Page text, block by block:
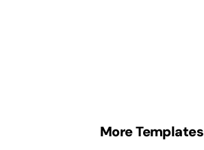
More Templates